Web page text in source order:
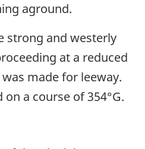
aground.
strong and westerly
at a reduced
made for leeway.
a course of 354°G.